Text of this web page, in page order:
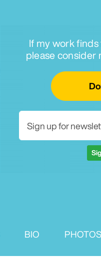
If my work finds
please consider
BIO PHOTOS